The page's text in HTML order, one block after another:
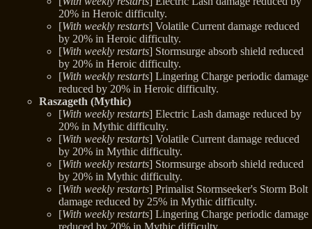
20% in Heroic difficulty.
[With weekly restarts] Volatile Current damage reduced
by 20% in Heroic difficulty.
[With weekly restarts] Stormsurge absorb shield reduced
by 20% in Heroic difficulty.
[With weekly restarts] Lingering Charge periodic damage
reduced by 20% in Heroic difficulty.
Raszageth (Mythic)
[With weekly restarts] Electric Lash damage reduced by
20% in Mythic difficulty.
[With weekly restarts] Volatile Current damage reduced
by 20% in Mythic difficulty.
[With weekly restarts] Stormsurge absorb shield reduced
by 20% in Mythic difficulty.
[With weekly restarts] Primalist Stormseeker's Storm Bolt
damage reduced by 25% in Mythic difficulty.
[With weekly restarts] Lingering Charge periodic damage
reduced by 20% in Mythic difficulty.